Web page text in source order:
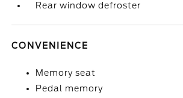
Rear window defroster
CONVENIENCE
Memory seat
Pedal memory